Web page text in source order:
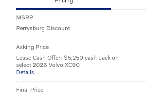
MSRP
Perrysburg Discount
Asking Price
Lease Cash Offer: $5,250 cash back on
select 2026 Volvo XC90
Details
Final Price